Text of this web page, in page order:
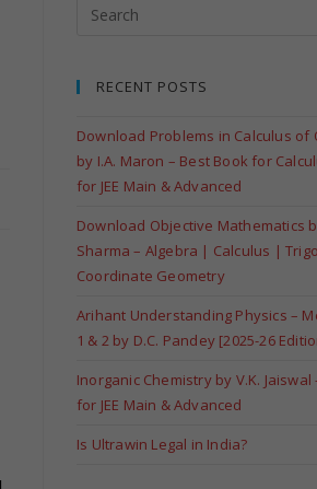
RECENT POSTS
Download Problems in Calculus of
by I.A. Maron – Best Book for
for JEE Main & Advanced
Download Objective Mathematics
Sharma – Algebra | Calculus |
Coordinate Geometry
Arihant Understanding Physics –
1 & 2 by D.C. Pandey [2025-26
Inorganic Chemistry by V.K. Jaiswal
for JEE Main & Advanced
Is Ultrawin Legal in India?